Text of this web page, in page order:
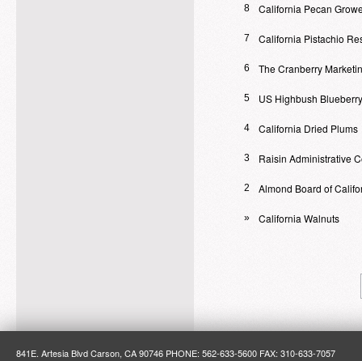
8 California Pecan
7 California Pistachio
6 The Cranberry
5 US Highbush
4 California Dried Plums
3 Raisin Administrative
2 Almond Board of
» California Walnuts
841E. Artesia Blvd Carson, CA 90746 PHONE: 562-633-5600 FAX: 310-633-7057